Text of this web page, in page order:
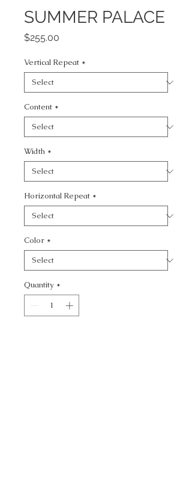
SUMMER PALACE
$255.00
Vertical Repeat *
Content *
Width *
Horizontal Repeat *
Color *
Quantity *